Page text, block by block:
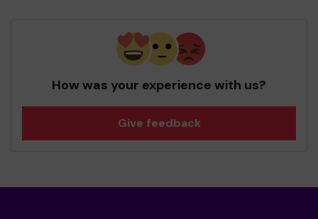
How was your experience with us?
Give feedback